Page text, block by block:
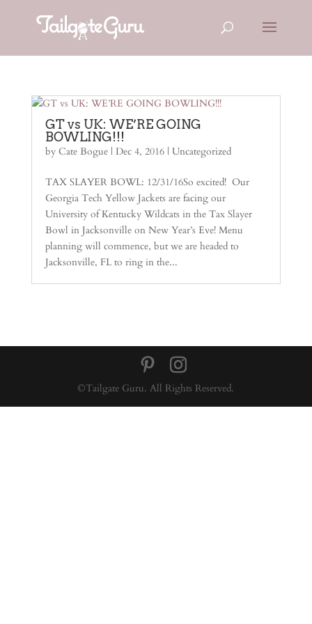
GT vs UK: WE’RE GOING
BOWLING!!!
by Cate Bogue| Dec 4, 2016| Uncategorized
TAX SLAYER BOWL: 12/31/16So excited! Our
Georgia Tech Yellow Jackets are facing our
University of Kentucky Wildcats in the Tax Slayer
Bowl in Jacksonville on New Year’s Eve! Menu
planning will commence, but we are headed to
Jacksonville, FL to ring in the...
©Tailgate Guru. All Rights Reserved.